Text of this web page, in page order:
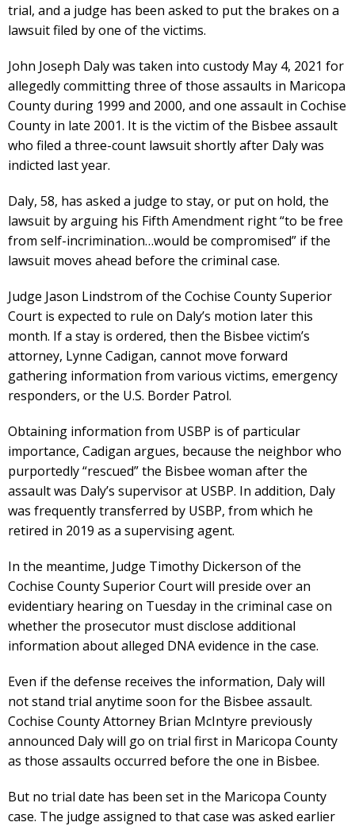
trial, and a judge has been asked to put the brakes on a
lawsuit filed by one of the victims.
John Joseph Daly was taken into custody May 4, 2021 for
allegedly committing three of those assaults in Maricopa
County during 1999 and 2000, and one assault in Cochise
County in late 2001. It is the victim of the Bisbee assault
who filed a three-count lawsuit shortly after Daly was
indicted last year.
Daly, 58, has asked a judge to stay, or put on hold, the
lawsuit by arguing his Fifth Amendment right “to be free
from self-incrimination…would be compromised” if the
lawsuit moves ahead before the criminal case.
Judge Jason Lindstrom of the Cochise County Superior
Court is expected to rule on Daly’s motion later this
month. If a stay is ordered, then the Bisbee victim’s
attorney, Lynne Cadigan, cannot move forward
gathering information from various victims, emergency
responders, or the U.S. Border Patrol.
Obtaining information from USBP is of particular
importance, Cadigan argues, because the neighbor who
purportedly “rescued” the Bisbee woman after the
assault was Daly’s supervisor at USBP. In addition, Daly
was frequently transferred by USBP, from which he
retired in 2019 as a supervising agent.
In the meantime, Judge Timothy Dickerson of the
Cochise County Superior Court will preside over an
evidentiary hearing on Tuesday in the criminal case on
whether the prosecutor must disclose additional
information about alleged DNA evidence in the case.
Even if the defense receives the information, Daly will
not stand trial anytime soon for the Bisbee assault.
Cochise County Attorney Brian McIntyre previously
announced Daly will go on trial first in Maricopa County
as those assaults occurred before the one in Bisbee.
But no trial date has been set in the Maricopa County
case. The judge assigned to that case was asked earlier